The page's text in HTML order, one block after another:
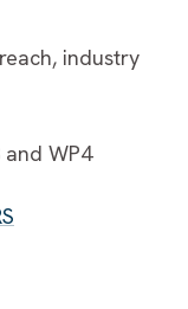
industry
and WP4